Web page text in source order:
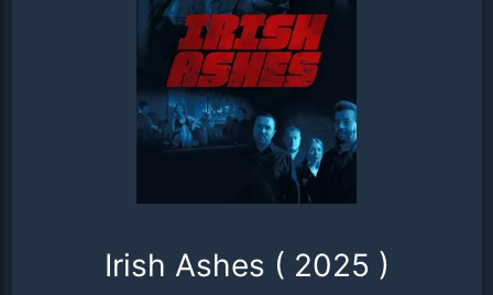
Irish Ashes ( 2025 )